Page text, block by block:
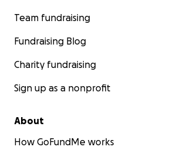
Team fundraising
Fundraising Blog
Charity fundraising
Sign up as a nonprofit
About
How GoFundMe works